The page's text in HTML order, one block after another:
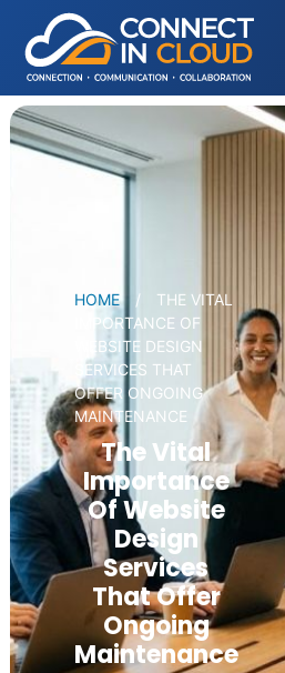
HOME /
THE VITAL
IMPORTANCE OF
WEBSITE DESIGN
SERVICES THAT
OFFER ONGOING
MAINTENANCE
The Vital
Importance
Of Website
Design
Services
That Offer
Ongoing
Maintenance